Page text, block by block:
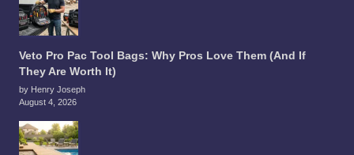
Veto Pro Pac Tool Bags: Why Pros Love Them (And If
They Are Worth It)
by Henry Joseph
August 4, 2026